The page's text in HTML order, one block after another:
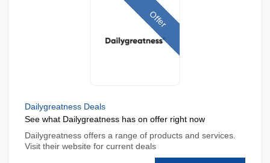
Offer
Dailygreatness Deals
See what Dailygreatness has on offer right now
Dailygreatness offers a range of products and services.
Visit their website for current deals